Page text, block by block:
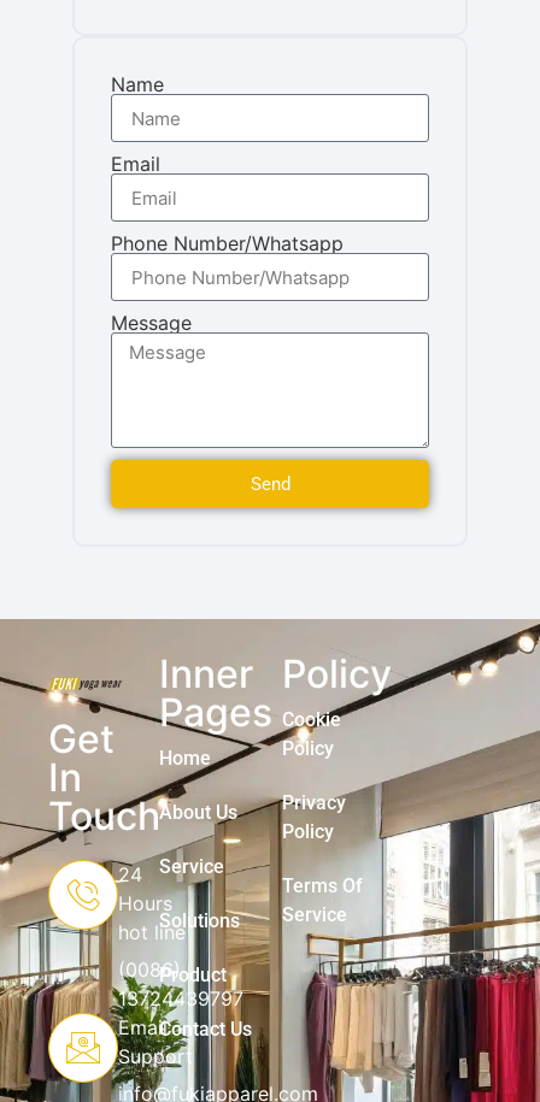
Name
Email
Phone Number/Whatsapp
Message
Send
Get
In
Touch
24
Hours
hot line
(0086)
13724439797
Email
Support
info@fukiapparel.com
Inner
Pages
Home
About Us
Service
Solutions
Product
Contact Us
Policy
Cookie
Policy
Privacy
Policy
Terms Of
Service